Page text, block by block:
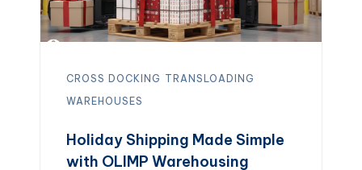
CROSS DOCKING TRANSLOADING
WAREHOUSES
Holiday Shipping Made Simple
with OLIMP Warehousing